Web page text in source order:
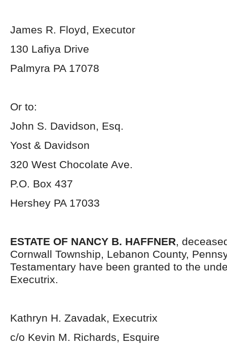
James R. Floyd, Executor
130 Lafiya Drive
Palmyra PA 17078
Or to:
John S. Davidson, Esq.
Yost & Davidson
320 West Chocolate Ave.
P.O. Box 437
Hershey PA 17033
ESTATE OF NANCY B. HAFFNER,
Cornwall Township, Lebanon County,
Testamentary have been granted to the
Executrix.
Kathryn H. Zavadak, Executrix
c/o Kevin M. Richards, Esquire